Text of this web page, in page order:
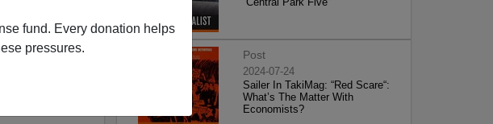
fund. Every donation helps
pressures.
Plans
Post
2024-07-24
Sailer In TakiMag: “Red Scare“:
What’s The Matter With
Economists?